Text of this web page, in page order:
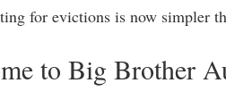
for evictions is now simpler
to Big Brother